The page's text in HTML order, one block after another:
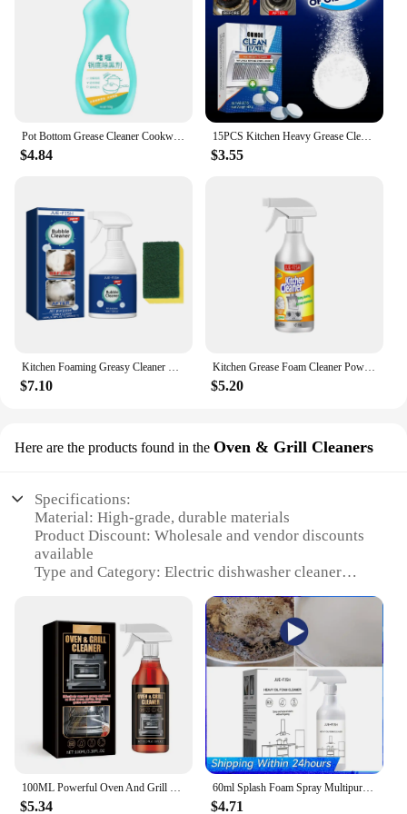
$4.84
15PCS Kitchen Heavy Grease Cleaner Tablet Stove Oven Powerful Stain Remover Decontamination Sheet For Kitchen Oil Cleaner
$3.55
Kitchen Foaming Greasy Cleaner Range Hood Heavy Oil Removal Household Stove Oven Degreaser Multipurpose Oil Stain Bubble Cleaner
$7.10
Kitchen Grease Foam Cleaner Powerful Heavy Oil Stain Remover Grills Ovens Grease Cleaner Household Dirt Cleaning Bubble Spray
$5.20
Here are the products found in the Oven & Grill Cleaners
Specifications:
Material: High-grade, durable materials
Product Discount: Wholesale and vendor discounts
available
Type and Category: Electric dishwasher cleaner
Usage and Purpose: Cleans ovens and grills with
ease
Performance and Property: Efficient, non-toxic
cleaning solution
Parts and Accessories: Includes necessary
accessories for complete cleaning
Features:
|Electricle Dishes Cleaner|
**Effortless Cleaning Solution**
The Electric Dishes Cleaner is an indispensable tool
$5.34
60ml Splash Foam Spray Multipurpose Heavy Oil Foam Cleaner with Sponge & Cloth Stain Remover Kitchen Oven Grills Cleaner
$4.71